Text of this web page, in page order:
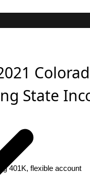
State
401K, flexible account